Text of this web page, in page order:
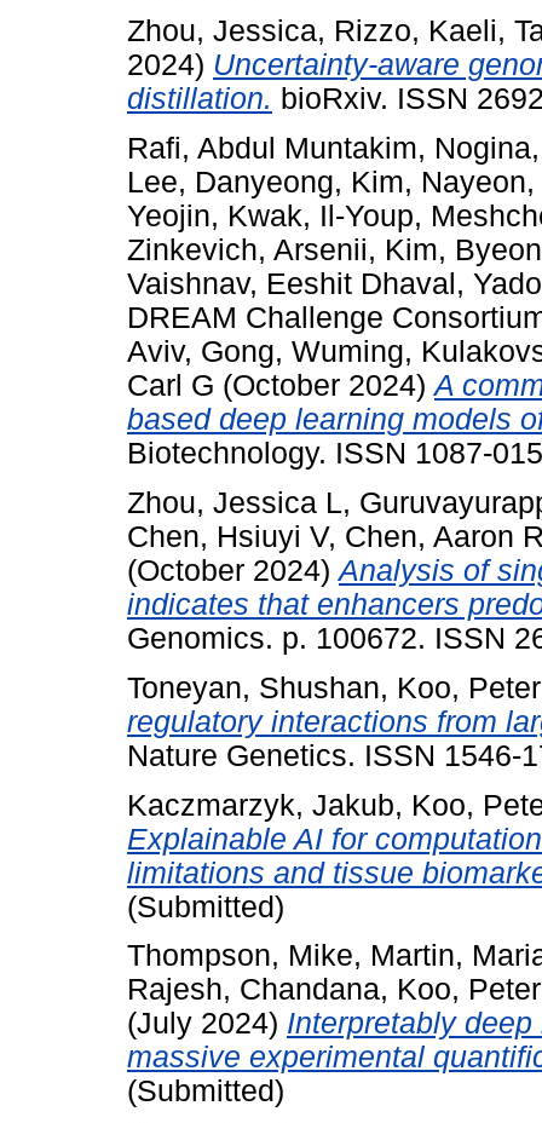
Zhou, Jessica, Rizzo, Kaeli,
2024) Uncertainty-aware
distillation. bioRxiv. ISSN
Rafi, Abdul Muntakim,
Lee, Danyeong, Kim, Nayeon,
Yeojin, Kwak, Il-Youp,
Zinkevich, Arsenii, Kim,
Vaishnav, Eeshit Dhaval ,
DREAM Challenge
Aviv, Gong, Wuming,
Carl G (October 2024)A
based deep learning models
Biotechnology. ISSN 1087-
Zhou, Jessica L,
Chen, Hsiuyi V, Chen, Aaron
(October 2024)Analysis of
indicates that enhancers
Genomics. p. 100672. ISSN
Toneyan, Shushan, Koo,
regulatory interactions from
Nature Genetics. ISSN 1546-
Kaczmarzyk, Jakub, Koo,
Explainable AI for
limitations and tissue
(Submitted)
Thompson, Mike, Martin,
Rajesh, Chandana, Koo, Peter
(July 2024) Interpretably
massive experimental
(Submitted)